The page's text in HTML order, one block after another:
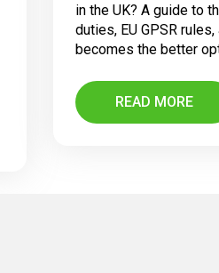
in the UK? A guide to
duties, EU GPSR
becomes the better
READ MORE